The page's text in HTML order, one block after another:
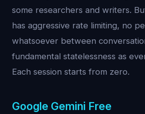
some researchers and writers.
has aggressive rate limiting, no
whatsoever between
fundamental statelessness as
Each session starts from zero.
Google Gemini Free